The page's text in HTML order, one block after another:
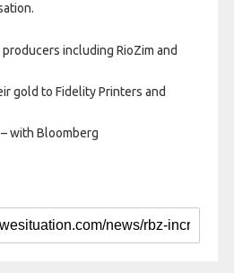
including RioZim and
gold to Fidelity Printers and
with Bloomberg